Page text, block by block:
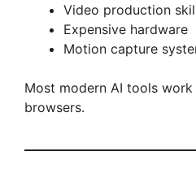
Video production
Expensive hardware
Motion capture
Most modern AI tools
browsers.